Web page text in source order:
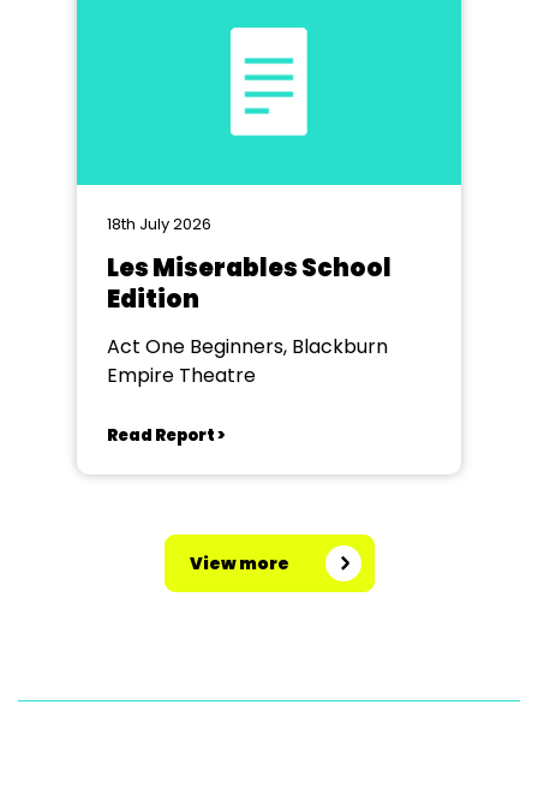
18th July 2026
Les Miserables School
Edition
Act One Beginners, Blackburn
Empire Theatre
Read Report >
View more